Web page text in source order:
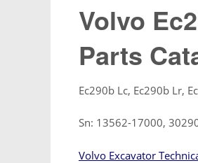
Volvo
Parts
Ec290b Lc, Ec290b Lr,
Sn: 13562-17000,
Volvo Excavator